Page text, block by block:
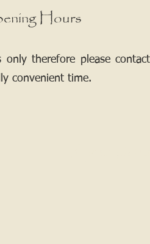
Hours
therefore please
convenient time.